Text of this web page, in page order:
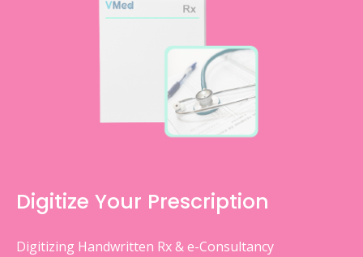
Digitize Your Prescription
Digitizing Handwritten Rx & e-Consultancy